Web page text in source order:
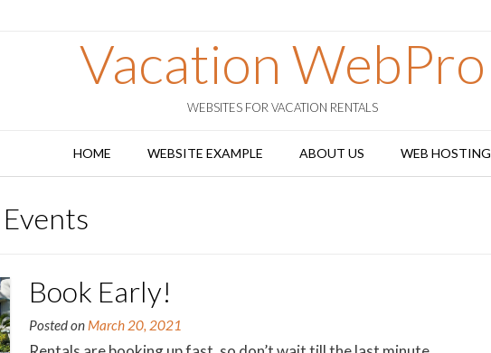
Vacation WebPro
WEBSITES FOR VACATION RENTALS
HOME WEBSITE EXAMPLE ABOUT US WEB HOSTING
Book Early!
Posted on March 20, 2021